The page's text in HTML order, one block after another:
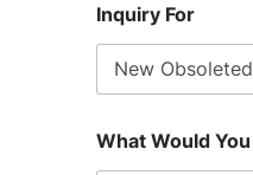
Inquiry For
What Would